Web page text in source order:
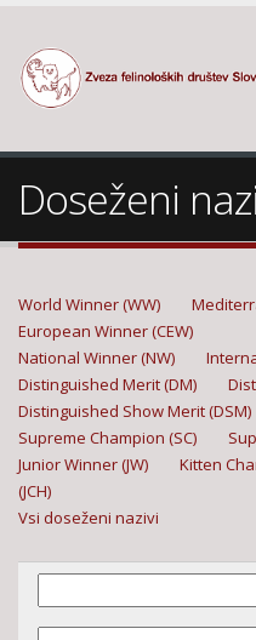
Doseženi
World Winner (WW)
European Winner (CEW)
National Winner (NW)
Distinguished Merit (DM)
Distinguished Show Merit (DSM)
Supreme Champion (SC)
Junior Winner (JW)
Kitten
(JCH)
Vsi doseženi nazivi